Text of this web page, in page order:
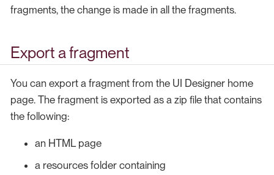
fragments, the change is made in all the fragments.
Export a fragment
You can export a fragment from the UI Designer home
page. The fragment is exported as a zip file that contains
the following:
an HTML page
a resources folder containing